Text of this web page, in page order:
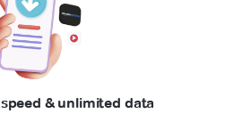
& unlimited data